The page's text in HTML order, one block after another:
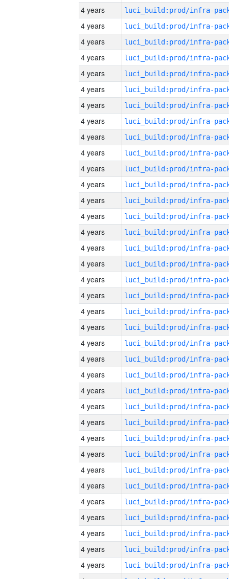
4 years
4 years
4 years
4 years
4 years
4 years
4 years
4 years
4 years
4 years
4 years
4 years
4 years
4 years
4 years
4 years
4 years
4 years
4 years
4 years
4 years
4 years
4 years
4 years
4 years
4 years
4 years
4 years
4 years
4 years
4 years
4 years
4 years
4 years
4 years
4 years